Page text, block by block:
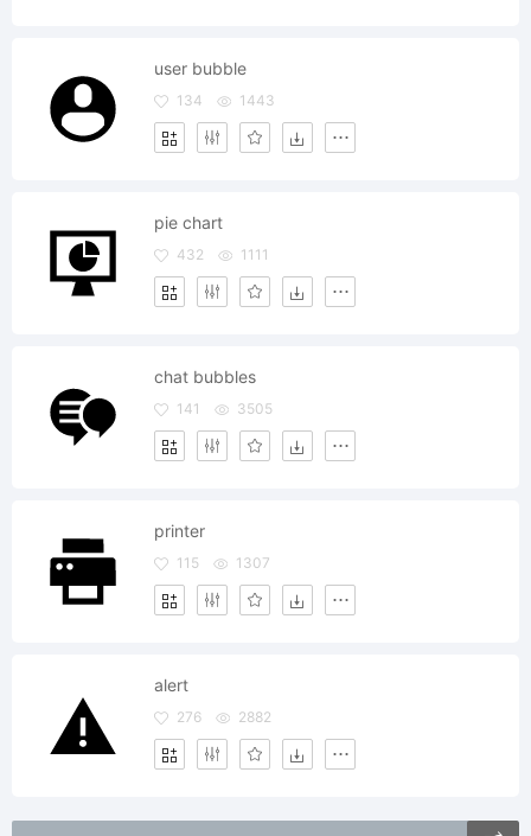
user bubble
134 1443
pie chart
432 1111
chat bubbles
141 3505
printer
115 1307
alert
276 2882